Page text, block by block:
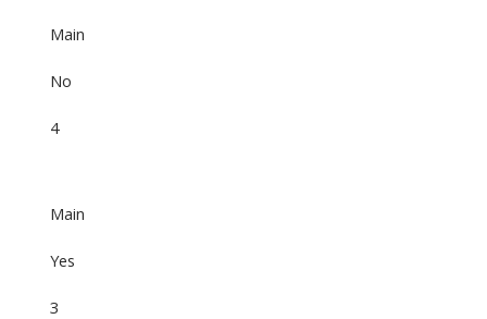
Main
No
4
Main
Yes
3